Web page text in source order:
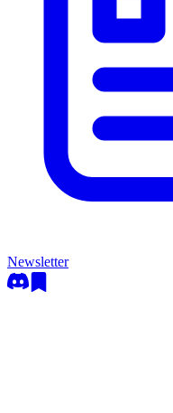
Newsletter